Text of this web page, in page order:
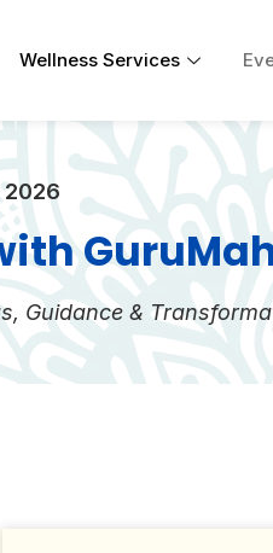
Wellness Services
2026
Guidance &